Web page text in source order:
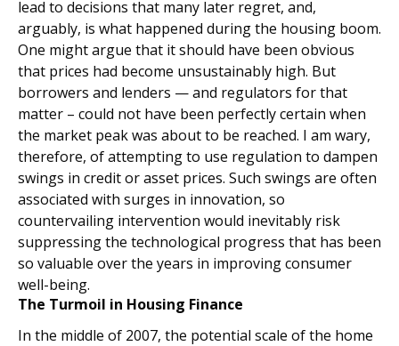
lead to decisions that many later regret, and,
arguably, is what happened during the housing boom.
One might argue that it should have been obvious
that prices had become unsustainably high. But
borrowers and lenders — and regulators for that
matter – could not have been perfectly certain when
the market peak was about to be reached. I am wary,
therefore, of attempting to use regulation to dampen
swings in credit or asset prices. Such swings are often
associated with surges in innovation, so
countervailing intervention would inevitably risk
suppressing the technological progress that has been
so valuable over the years in improving consumer
well-being.
The Turmoil in Housing Finance
In the middle of 2007, the potential scale of the home